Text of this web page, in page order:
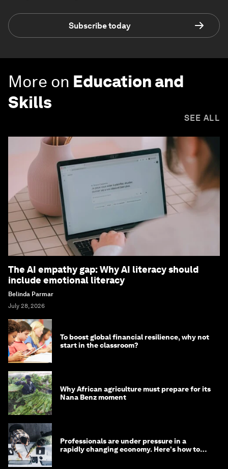
Subscribe today
More on Education and
Skills
SEE ALL
The AI empathy gap: Why AI literacy should
include emotional literacy
Belinda Parmar
July 28, 2026
To boost global financial resilience, why not
start in the classroom?
Why African agriculture must prepare for its
Nana Benz moment
Professionals are under pressure in a
rapidly changing economy. Here's how to